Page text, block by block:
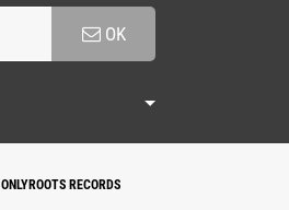
OK
ONLYROOTS RECORDS